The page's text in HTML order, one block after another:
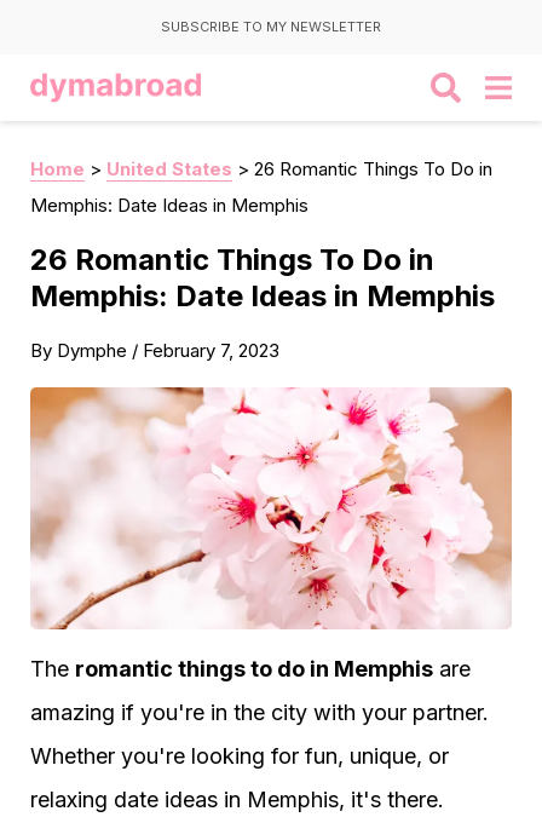
SUBSCRIBE TO MY NEWSLETTER
Home > United States > 26 Romantic Things To Do in
Memphis: Date Ideas in Memphis
26 Romantic Things To Do in
Memphis: Date Ideas in Memphis
By Dymphe / February 7, 2023
The romantic things to do in Memphis are
amazing if you're in the city with your partner.
Whether you're looking for fun, unique, or
relaxing date ideas in Memphis, it's there.